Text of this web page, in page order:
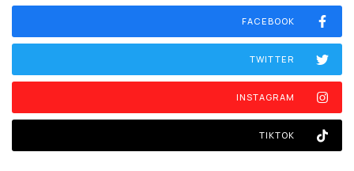
FACEBOOK
TWITTER
INSTAGRAM
TIKTOK